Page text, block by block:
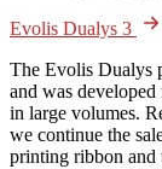
Evolis Dualys 3
The Evolis Dualys
and was
in large volumes.
we continue the
printing ribbon and